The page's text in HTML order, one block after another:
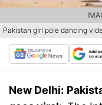
Pakistan girl pole dancing
New Delhi: